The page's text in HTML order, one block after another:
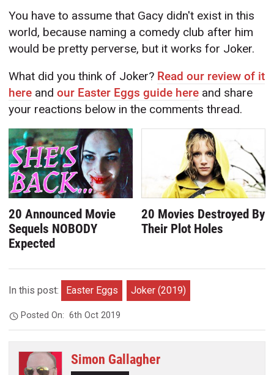
You have to assume that Gacy didn't exist in this
world, because naming a comedy club after him
would be pretty perverse, but it works for Joker.
What did you think of Joker? Read our review of it
here andour Easter Eggs guide here and share
your reactions below in the comments thread.
20 Announced Movie
Sequels NOBODY
Expected
20 Movies Destroyed By
Their Plot Holes
In this post: Easter Eggs Joker (2019)
Posted On:6th Oct 2019
Simon Gallagher